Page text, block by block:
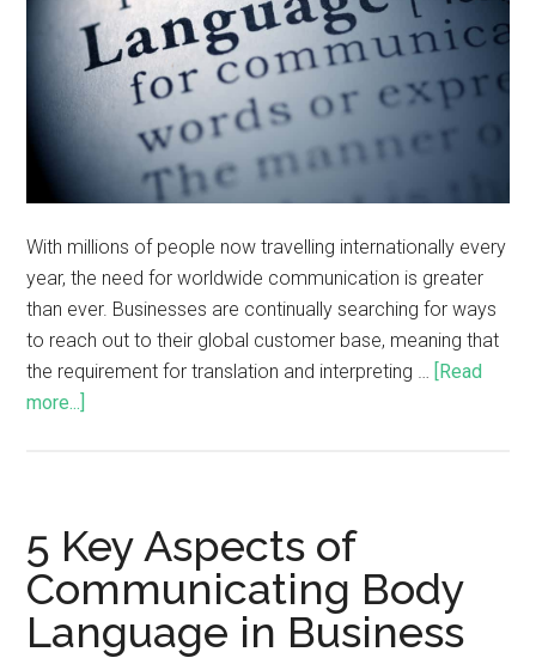
With millions of people now travelling internationally every
year, the need for worldwide communication is greater
than ever. Businesses are continually searching for ways
to reach out to their global customer base, meaning that
the requirement for translation and interpreting … [Read
more...]
5 Key Aspects of
Communicating Body
Language in Business